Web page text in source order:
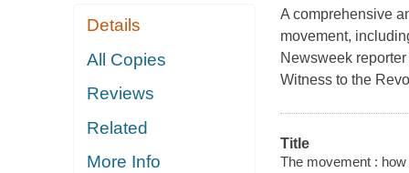
Details
All Copies
Reviews
Related
More Info
A comprehensive
movement,
Newsweek
Witness to the
Title
The movement :